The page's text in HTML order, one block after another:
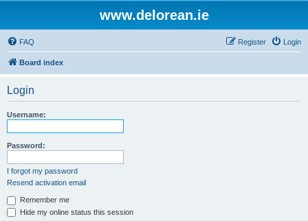
www.delorean.ie
FAQ Login
Register
Board index
Login
Username:
Password:
I forgot my password
Resend activation email
Remember me
Hide my online status this session